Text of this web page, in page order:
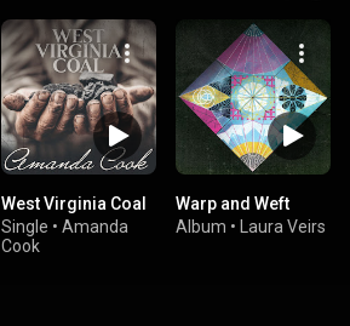
West Virginia Coal
Single • Amanda
Cook
Warp and Weft
Album • Laura Veirs